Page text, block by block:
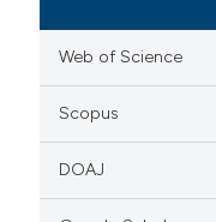
Web of Science
Scopus
DOAJ